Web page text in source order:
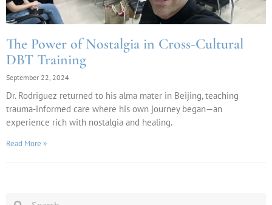
The Power of Nostalgia in Cross-Cultural
DBT Training
September 22, 2024
Dr. Rodriguez returned to his alma mater in Beijing, teaching
trauma-informed care where his own journey began—an
experience rich with nostalgia and healing.
Read More »